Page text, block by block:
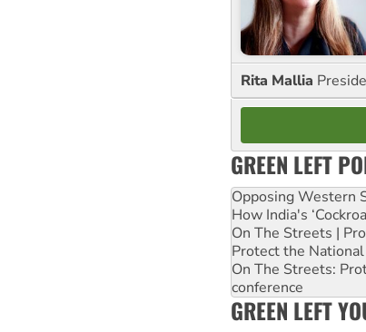
Rita Mallia
GREEN LEFT
Opposing Western
How India's
On The Streets |
Protect the
On The Streets:
conference
GREEN LEFT